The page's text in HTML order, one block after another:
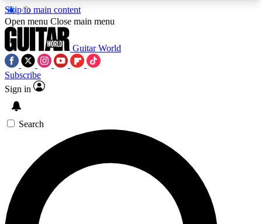
Skip to main content
5
PREMIUM BENEFITSACCESS AVAILABLE
SIGN UP TO GUITAR WORLD
BACKSTAGE PASS
For the quickest way to join, enter your email
below. We’ll send a confirmation email and sign
you up to Guitar World newsletters with the latest
Open menu Close main menu
Guitar World
Subscribe
Sign in
Search